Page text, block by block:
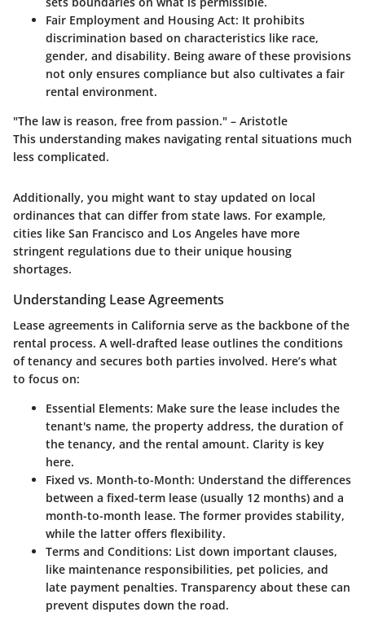
Fair Employment and Housing Act: It prohibits
discrimination based on characteristics like race,
gender, and disability. Being aware of these provisions
not only ensures compliance but also cultivates a fair
rental environment.
"The law is reason, free from passion." – Aristotle
This understanding makes navigating rental situations much
less complicated.
Additionally, you might want to stay updated on local
ordinances that can differ from state laws. For example,
cities like San Francisco and Los Angeles have more
stringent regulations due to their unique housing
shortages.
Understanding Lease Agreements
Lease agreements in California serve as the backbone of the
rental process. A well-drafted lease outlines the conditions
of tenancy and secures both parties involved. Here’s what
to focus on:
Essential Elements: Make sure the lease includes the
tenant's name, the property address, the duration of
the tenancy, and the rental amount. Clarity is key
here.
Fixed vs. Month-to-Month: Understand the differences
between a fixed-term lease (usually 12 months) and a
month-to-month lease. The former provides stability,
while the latter offers flexibility.
Terms and Conditions: List down important clauses,
like maintenance responsibilities, pet policies, and
late payment penalties. Transparency about these can
prevent disputes down the road.